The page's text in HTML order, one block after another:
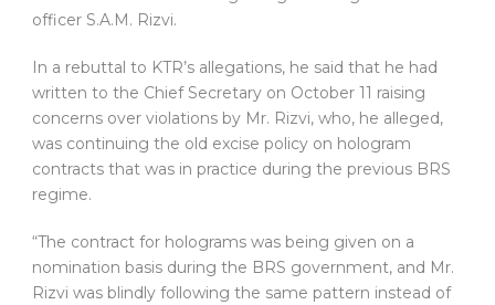
officer S.A.M. Rizvi.
In a rebuttal to KTR’s allegations, he said that he had
written to the Chief Secretary on October 11 raising
concerns over violations by Mr. Rizvi, who, he alleged,
was continuing the old excise policy on hologram
contracts that was in practice during the previous BRS
regime.
“The contract for holograms was being given on a
nomination basis during the BRS government, and Mr.
Rizvi was blindly following the same pattern instead of